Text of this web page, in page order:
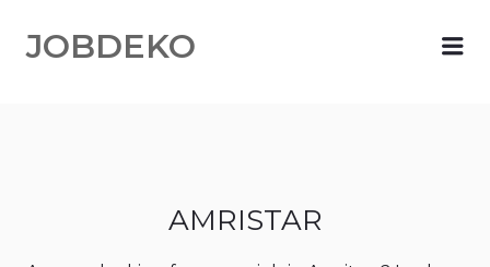
JOBDEKO
AMRISTAR